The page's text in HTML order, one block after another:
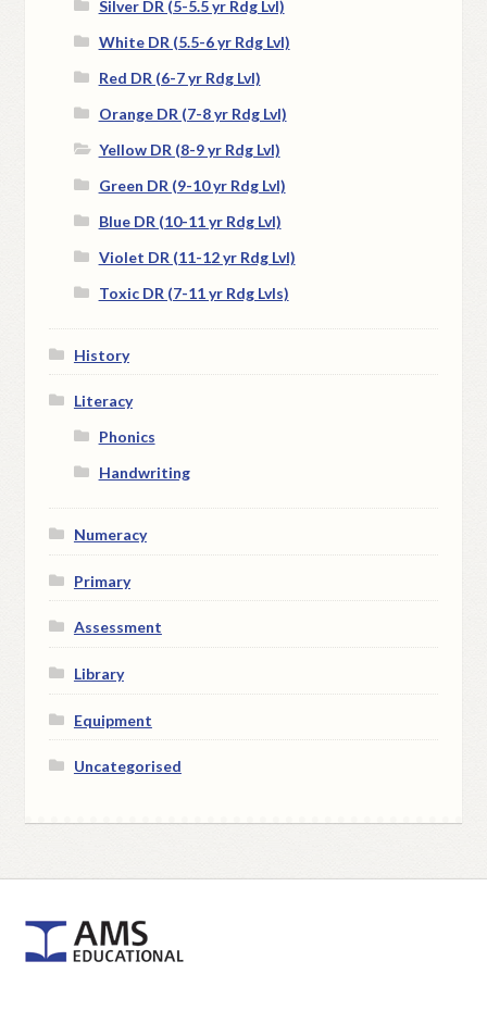
Silver DR (5-5.5 yr Rdg Lvl)
White DR (5.5-6 yr Rdg Lvl)
Red DR (6-7 yr Rdg Lvl)
Orange DR (7-8 yr Rdg Lvl)
Yellow DR (8-9 yr Rdg Lvl)
Green DR (9-10 yr Rdg Lvl)
Blue DR (10-11 yr Rdg Lvl)
Violet DR (11-12 yr Rdg Lvl)
Toxic DR (7-11 yr Rdg Lvls)
History
Literacy
Phonics
Handwriting
Numeracy
Primary
Assessment
Library
Equipment
Uncategorised